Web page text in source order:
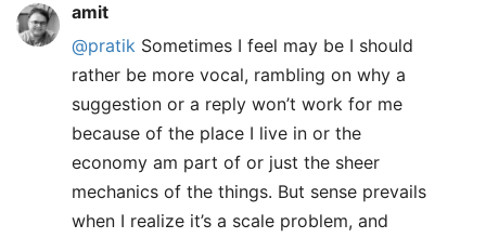
amit
@pratik Sometimes I feel may be I should
rather be more vocal, rambling on why a
suggestion or a reply won’t work for me
because of the place I live in or the
economy am part of or just the sheer
mechanics of the things. But sense prevails
when I realize it’s a scale problem, and